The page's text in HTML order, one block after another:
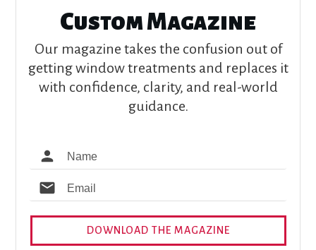
Custom Magazine
Our magazine takes the confusion out of
getting window treatments and replaces it
with confidence, clarity, and real-world
guidance.
DOWNLOAD THE MAGAZINE